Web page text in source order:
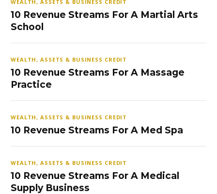
WEALTH, ASSETS & BUSINESS CREDIT
10 Revenue Streams For A Martial Arts
School
WEALTH, ASSETS & BUSINESS CREDIT
10 Revenue Streams For A Massage
Practice
WEALTH, ASSETS & BUSINESS CREDIT
10 Revenue Streams For A Med Spa
WEALTH, ASSETS & BUSINESS CREDIT
10 Revenue Streams For A Medical
Supply Business